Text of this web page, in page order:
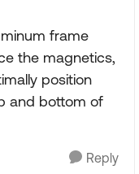
frame
the magnetics,
position
and bottom of
Reply